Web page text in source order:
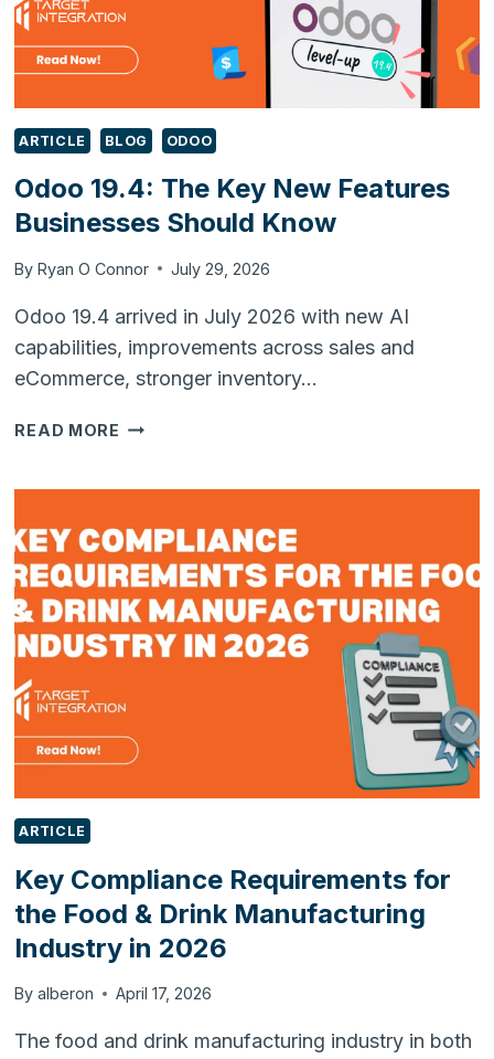
ARTICLE BLOG ODOO
Odoo 19.4: The Key New Features
Businesses Should Know
By Ryan O Connor July 29, 2026
Odoo 19.4 arrived in July 2026 with new AI
capabilities, improvements across sales and
eCommerce, stronger inventory…
READ MORE ODOO
NEW
FEATURES
BUSINESSES
SHOULD
KNOW
ARTICLE
Key Compliance Requirements for
the Food & Drink Manufacturing
Industry in 2026
By alberon April 17, 2026
The food and drink manufacturing industry in both